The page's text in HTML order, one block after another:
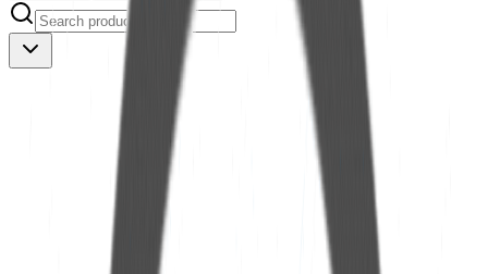
Nex OilScan PRO